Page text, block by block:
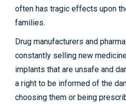
often has tragic effects upon
families.
Drug manufacturers and
constantly selling new
implants that are unsafe and
a right to be informed of the
choosing them or being